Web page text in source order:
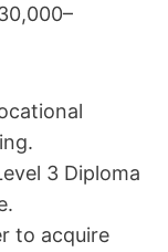
3 Diploma
to acquire